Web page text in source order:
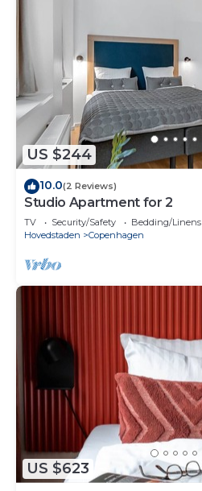
US $244
10.0(2 Reviews)
Studio Apartment for 2
TV Security/Safety
Bedding/Linens
Hovedstaden
Copenhagen
US $623